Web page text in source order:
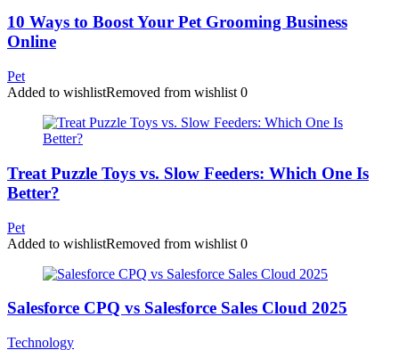
10 Ways to Boost Your Pet Grooming Business
Online
Pet
Added to wishlistRemoved from wishlist 0
Treat Puzzle Toys vs. Slow Feeders: Which One Is
Better?
Pet
Added to wishlistRemoved from wishlist 0
Salesforce CPQ vs Salesforce Sales Cloud 2025
Technology